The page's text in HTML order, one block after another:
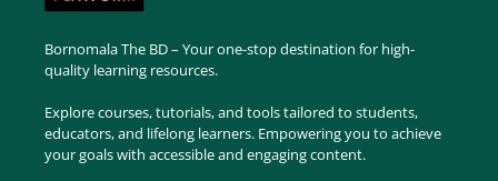
Bornomala The BD – Your one-stop destination for high-
quality learning resources.
Explore courses, tutorials, and tools tailored to students,
educators, and lifelong learners. Empowering you to achieve
your goals with accessible and engaging content.